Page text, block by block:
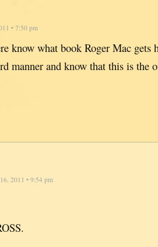
• 7:50 pm
know what book Roger Mac gets
manner and know that this is the
2011 • 9:54 pm